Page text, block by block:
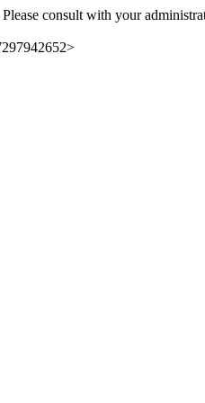
consult with your